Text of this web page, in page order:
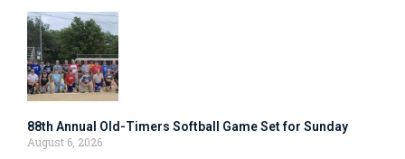
88th Annual Old-Timers Softball Game Set for Sunday
August 6, 2026